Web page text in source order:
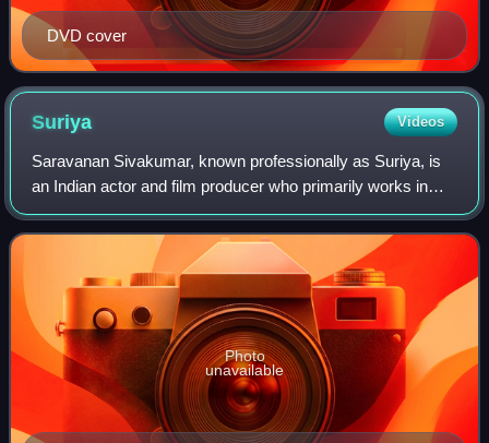
DVD cover
Suriya Videos
Saravanan Sivakumar, known professionally as Suriya, is
an Indian actor and film producer who primarily works in
Tamil cinema. One of the highest-paid Tamil film actors,
Suriya is considered as one of
Photo
unavailable